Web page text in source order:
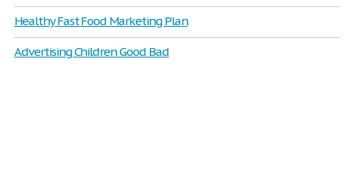
Healthy Fast Food Marketing Plan
Advertising Children Good Bad